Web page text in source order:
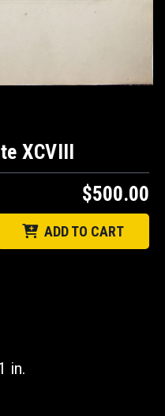
XCVIII
$500.00
ADD TO CART
in.